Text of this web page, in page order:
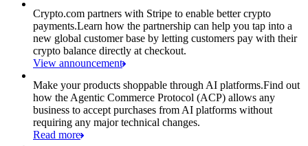
Crypto.com partners with Stripe to enable better crypto
payments.Learn how the partnership can help you tap into a
new global customer base by letting customers pay with their
crypto balance directly at checkout.
View announcement
Make your products shoppable through AI platforms.Find out
how the Agentic Commerce Protocol (ACP) allows any
business to accept purchases from AI platforms without
requiring any major technical changes.
Read more